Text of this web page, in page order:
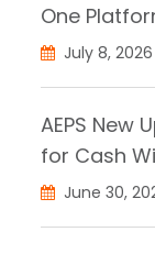
One
July 8, 2026
AEPS New
for Cash
June 30,